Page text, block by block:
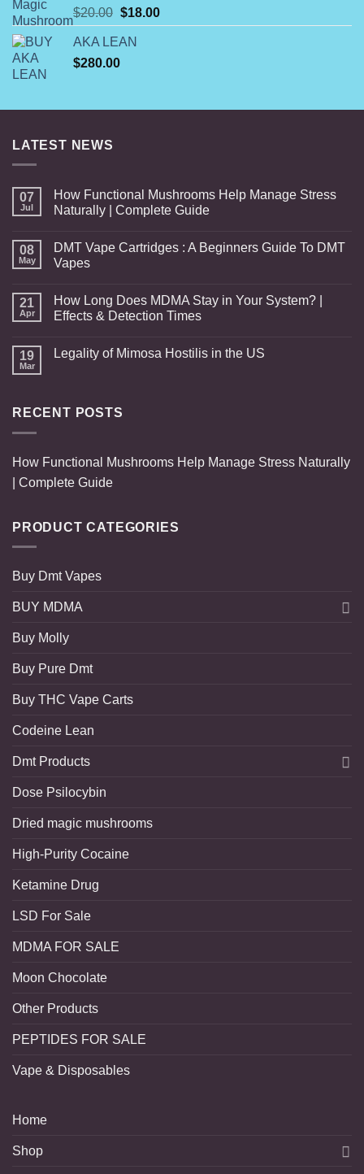
$20.00 Original
price
was:
$20.00.
$18.00Current
price
AKA LEAN
$280.00
LATEST NEWS
07
Jul
How Functional Mushrooms Help Manage Stress
Naturally | Complete Guide
08
May
DMT Vape Cartridges : A Beginners Guide To DMT
Vapes
21
Apr
How Long Does MDMA Stay in Your System? |
Effects & Detection Times
19
Mar
Legality of Mimosa Hostilis in the US
RECENT POSTS
How Functional Mushrooms Help Manage Stress Naturally
| Complete Guide
PRODUCT CATEGORIES
Buy Dmt Vapes
BUY MDMA
Buy Molly
Buy Pure Dmt
Buy THC Vape Carts
Codeine Lean
Dmt Products
Dose Psilocybin
Dried magic mushrooms
High-Purity Cocaine
Ketamine Drug
LSD For Sale
MDMA FOR SALE
Moon Chocolate
Other Products
PEPTIDES FOR SALE
Vape & Disposables
Home
Shop